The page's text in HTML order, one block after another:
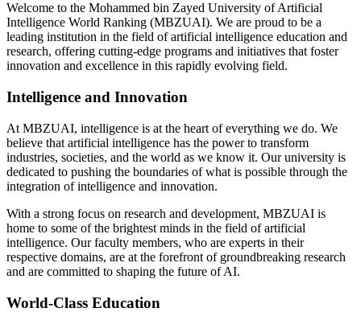
Welcome to the Mohammed bin Zayed University of Artificial
Intelligence World Ranking (MBZUAI). We are proud to be a
leading institution in the field of artificial intelligence education and
research, offering cutting-edge programs and initiatives that foster
innovation and excellence in this rapidly evolving field.
Intelligence and Innovation
At MBZUAI, intelligence is at the heart of everything we do. We
believe that artificial intelligence has the power to transform
industries, societies, and the world as we know it. Our university is
dedicated to pushing the boundaries of what is possible through the
integration of intelligence and innovation.
With a strong focus on research and development, MBZUAI is
home to some of the brightest minds in the field of artificial
intelligence. Our faculty members, who are experts in their
respective domains, are at the forefront of groundbreaking research
and are committed to shaping the future of AI.
World-Class Education